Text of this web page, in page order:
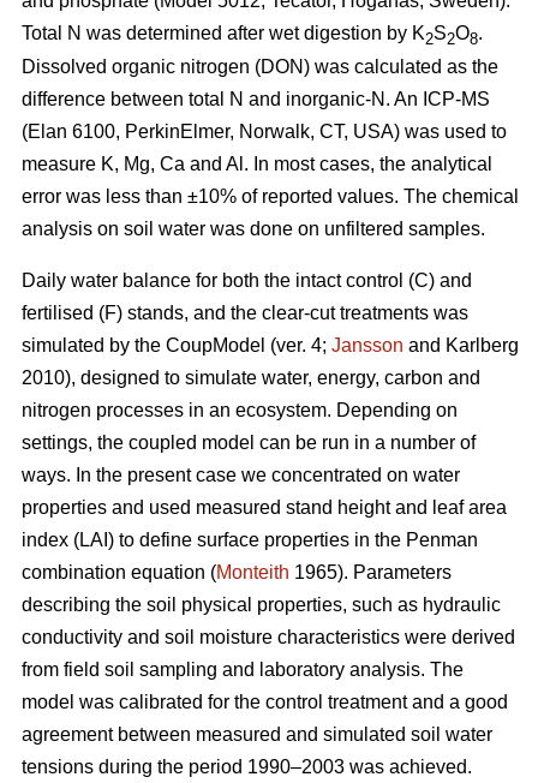
Total N was determined after wet digestion by K2S2O8.
Dissolved organic nitrogen (DON) was calculated as the
difference between total N and inorganic-N. An ICP-MS
(Elan 6100, PerkinElmer, Norwalk, CT, USA) was used to
measure K, Mg, Ca and Al. In most cases, the analytical
error was less than ±10% of reported values. The chemical
analysis on soil water was done on unfiltered samples.
Daily water balance for both the intact control (C) and
fertilised (F) stands, and the clear-cut treatments was
simulated by the CoupModel (ver. 4; Jansson and Karlberg
2010), designed to simulate water, energy, carbon and
nitrogen processes in an ecosystem. Depending on
settings, the coupled model can be run in a number of
ways. In the present case we concentrated on water
properties and used measured stand height and leaf area
index (LAI) to define surface properties in the Penman
combination equation (Monteith 1965). Parameters
describing the soil physical properties, such as hydraulic
conductivity and soil moisture characteristics were derived
from field soil sampling and laboratory analysis. The
model was calibrated for the control treatment and a good
agreement between measured and simulated soil water
tensions during the period 1990–2003 was achieved.